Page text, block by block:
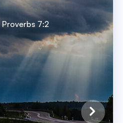
Proverbs 7:2